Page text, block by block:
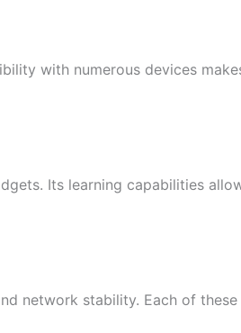
with numerous devices
Its learning capabilities
network stability. Each of these